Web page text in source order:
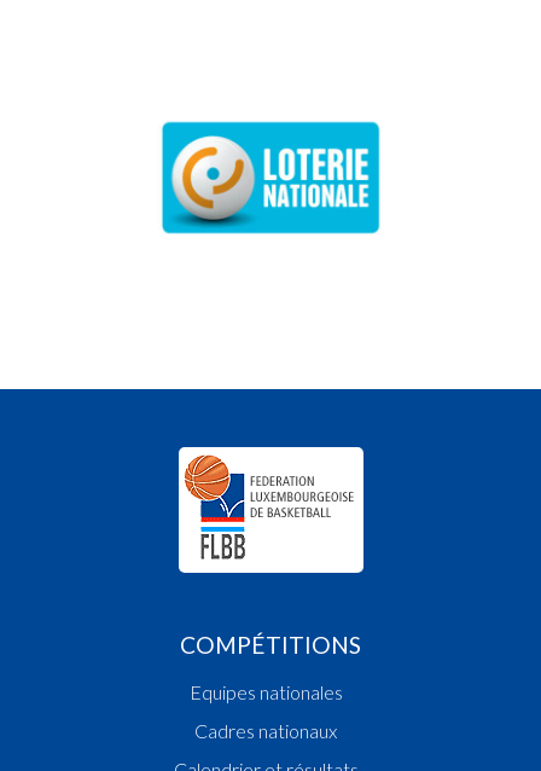
COMPÉTITIONS
Equipes nationales
Cadres nationaux